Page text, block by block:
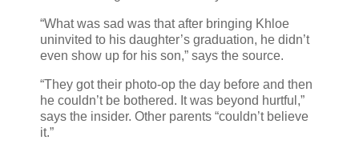
“What was sad was that after bringing Khloe
uninvited to his daughter’s graduation, he didn’t
even show up for his son,” says the source.
“They got their photo-op the day before and then
he couldn’t be bothered. It was beyond hurtful,”
says the insider. Other parents “couldn’t believe
it.”